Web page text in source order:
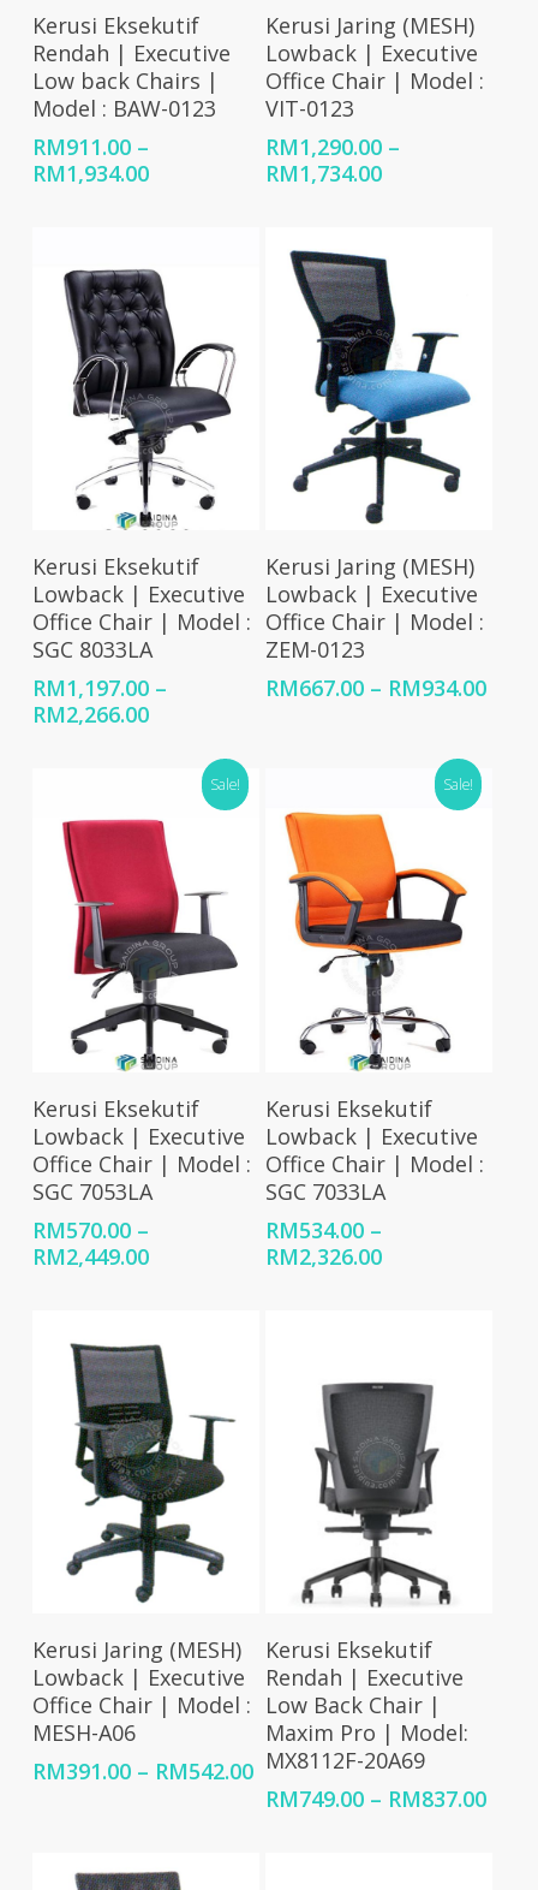
Select Options
Kerusi Eksekutif
Rendah | Executive
Low back Chairs |
Model : BAW-0123
RM911.00 –
RM1,934.00Price
RM1,934.00
Select Options
Kerusi Jaring (MESH)
Lowback | Executive
Office Chair | Model :
VIT-0123
RM1,290.00 –
RM1,734.00Price
through
RM1,734.00
Select Options
Kerusi Eksekutif
Lowback | Executive
Office Chair | Model :
SGC 8033LA
RM1,197.00 –
RM2,266.00Price
RM1,197.00
through
RM2,266.00
Select Options
Kerusi Jaring (MESH)
Lowback | Executive
Office Chair | Model :
ZEM-0123
RM667.00 – RM934.00Price
Sale!
Select Options
Kerusi Eksekutif
Lowback | Executive
Office Chair | Model :
SGC 7053LA
RM570.00 –
RM2,449.00Price
RM2,449.00
Sale!
Select Options
Kerusi Eksekutif
Lowback | Executive
Office Chair | Model :
SGC 7033LA
RM534.00 –
RM2,326.00Price
Select Options
Kerusi Jaring (MESH)
Lowback | Executive
Office Chair | Model :
MESH-A06
RM391.00 – RM542.00Price
range:
Select Options
Kerusi Eksekutif
Rendah | Executive
Low Back Chair |
Maxim Pro | Model:
MX8112F-20A69
RM749.00 – RM837.00Price